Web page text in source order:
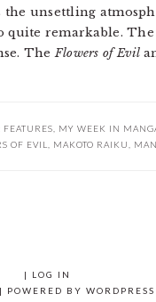
unsettling
quite remarkable.
TheFlowers of Evil
FEATURES
MY WEEK IN
OF EVIL MAKOTO RAIKU
|
LOG IN
BY WORDPRESS